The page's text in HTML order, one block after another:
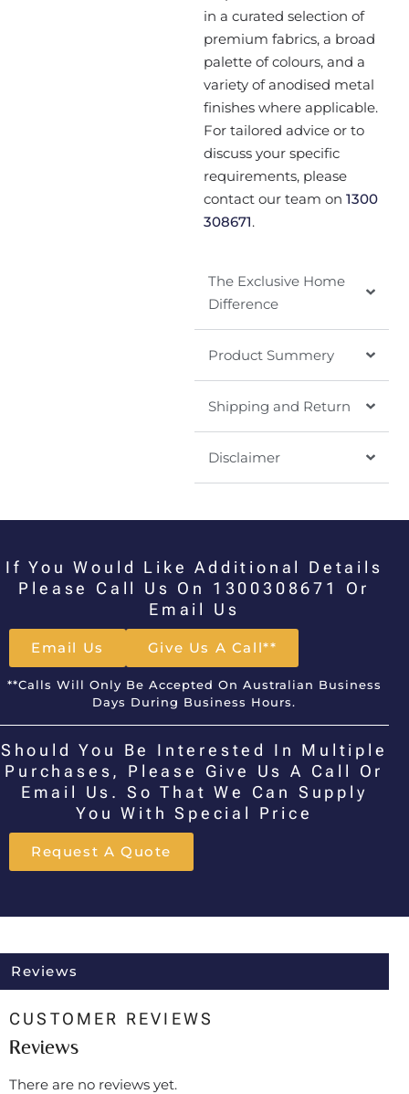
in a curated selection of
premium fabrics, a broad
palette of colours, and a
variety of anodised metal
finishes where applicable.
For tailored advice or to
discuss your specific
requirements, please
contact our team on 1300
308671.
The Exclusive Home
Difference
Product Summery
Shipping and Return
Disclaimer
If You Would Like Additional Details
Please Call Us On 1300308671 Or
Email Us
Email Us Give Us A Call**
**Calls Will Only Be Accepted On Australian Business
Days During Business Hours.
Should You Be Interested In Multiple
Purchases, Please Give Us A Call Or
Email Us. So That We Can Supply
You With Special Price
Request A Quote
Reviews
CUSTOMER REVIEWS
Reviews
There are no reviews yet.